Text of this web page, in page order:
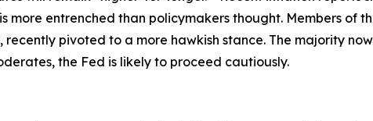
more entrenched than policymakers thought. Members
recently pivoted to a more hawkish stance. The majority
the Fed is likely to proceed cautiously.